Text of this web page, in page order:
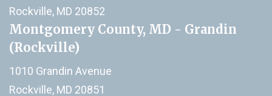
Rockville, MD 20852
Montgomery County, MD - Grandin
(Rockville)
1010 Grandin Avenue
Rockville, MD 20851